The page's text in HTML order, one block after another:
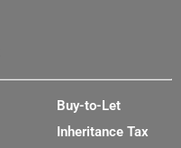
Buy-to-Let
Inheritance Tax